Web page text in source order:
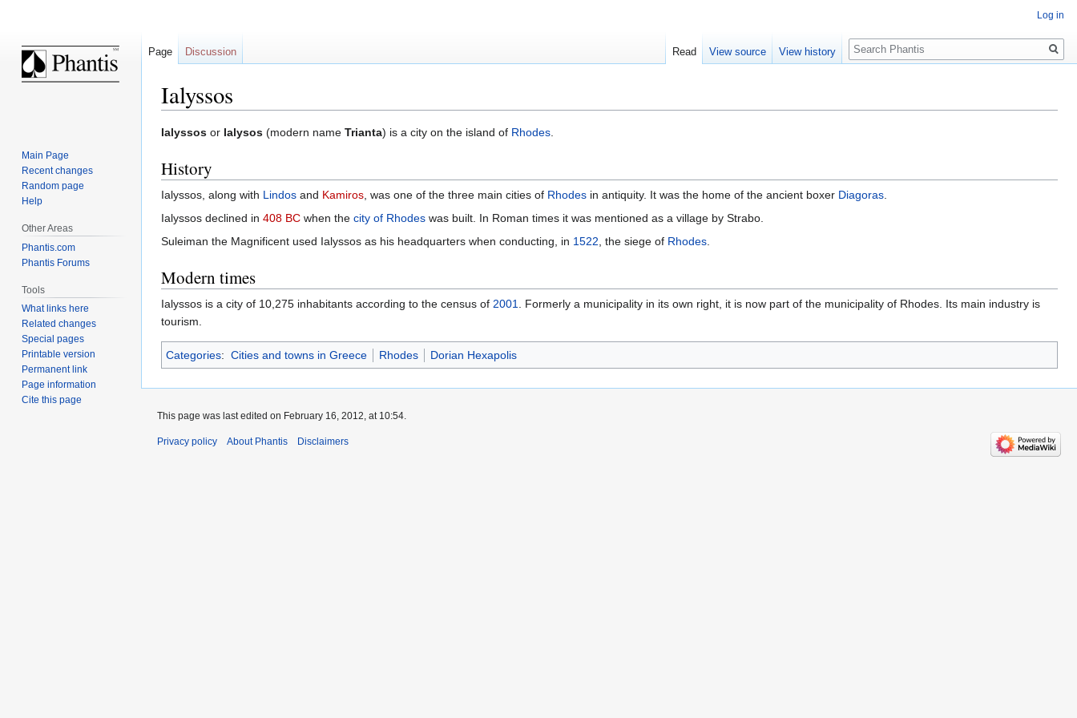
Ialyssos
Jump
navigation
Jump
search
Ialyssos or Ialysos (modern name Trianta) is a city on the island of Rhodes.
History
Ialyssos, along with Lindos and Kamiros, was one of the three main cities of Rhodes in antiquity. It was the home of the ancient boxer Diagoras.
Ialyssos declined in 408 BC when the city of Rhodes was built. In Roman times it was mentioned as a village by Strabo.
Suleiman the Magnificent used Ialyssos as his headquarters when conducting, in 1522, the siege of Rhodes.
Modern times
Ialyssos is a city of 10,275 inhabitants according to the census of 2001. Formerly a municipality in its own right, it is now part of the municipality of Rhodes. Its main industry is
tourism.
Categories: Cities and towns in Greece Rhodes Dorian Hexapolis
Log in
Page Discussion Read View source View history
Search
Main Page
Recent changes
Random page
Help
Other Areas
Phantis.com
Phantis Forums
Tools
What links here
Related changes
Special pages
Printable version
Permanent link
Page information
Cite this page
This page was last edited on February 16, 2012, at 10:54.
Privacy policy About Phantis Disclaimers